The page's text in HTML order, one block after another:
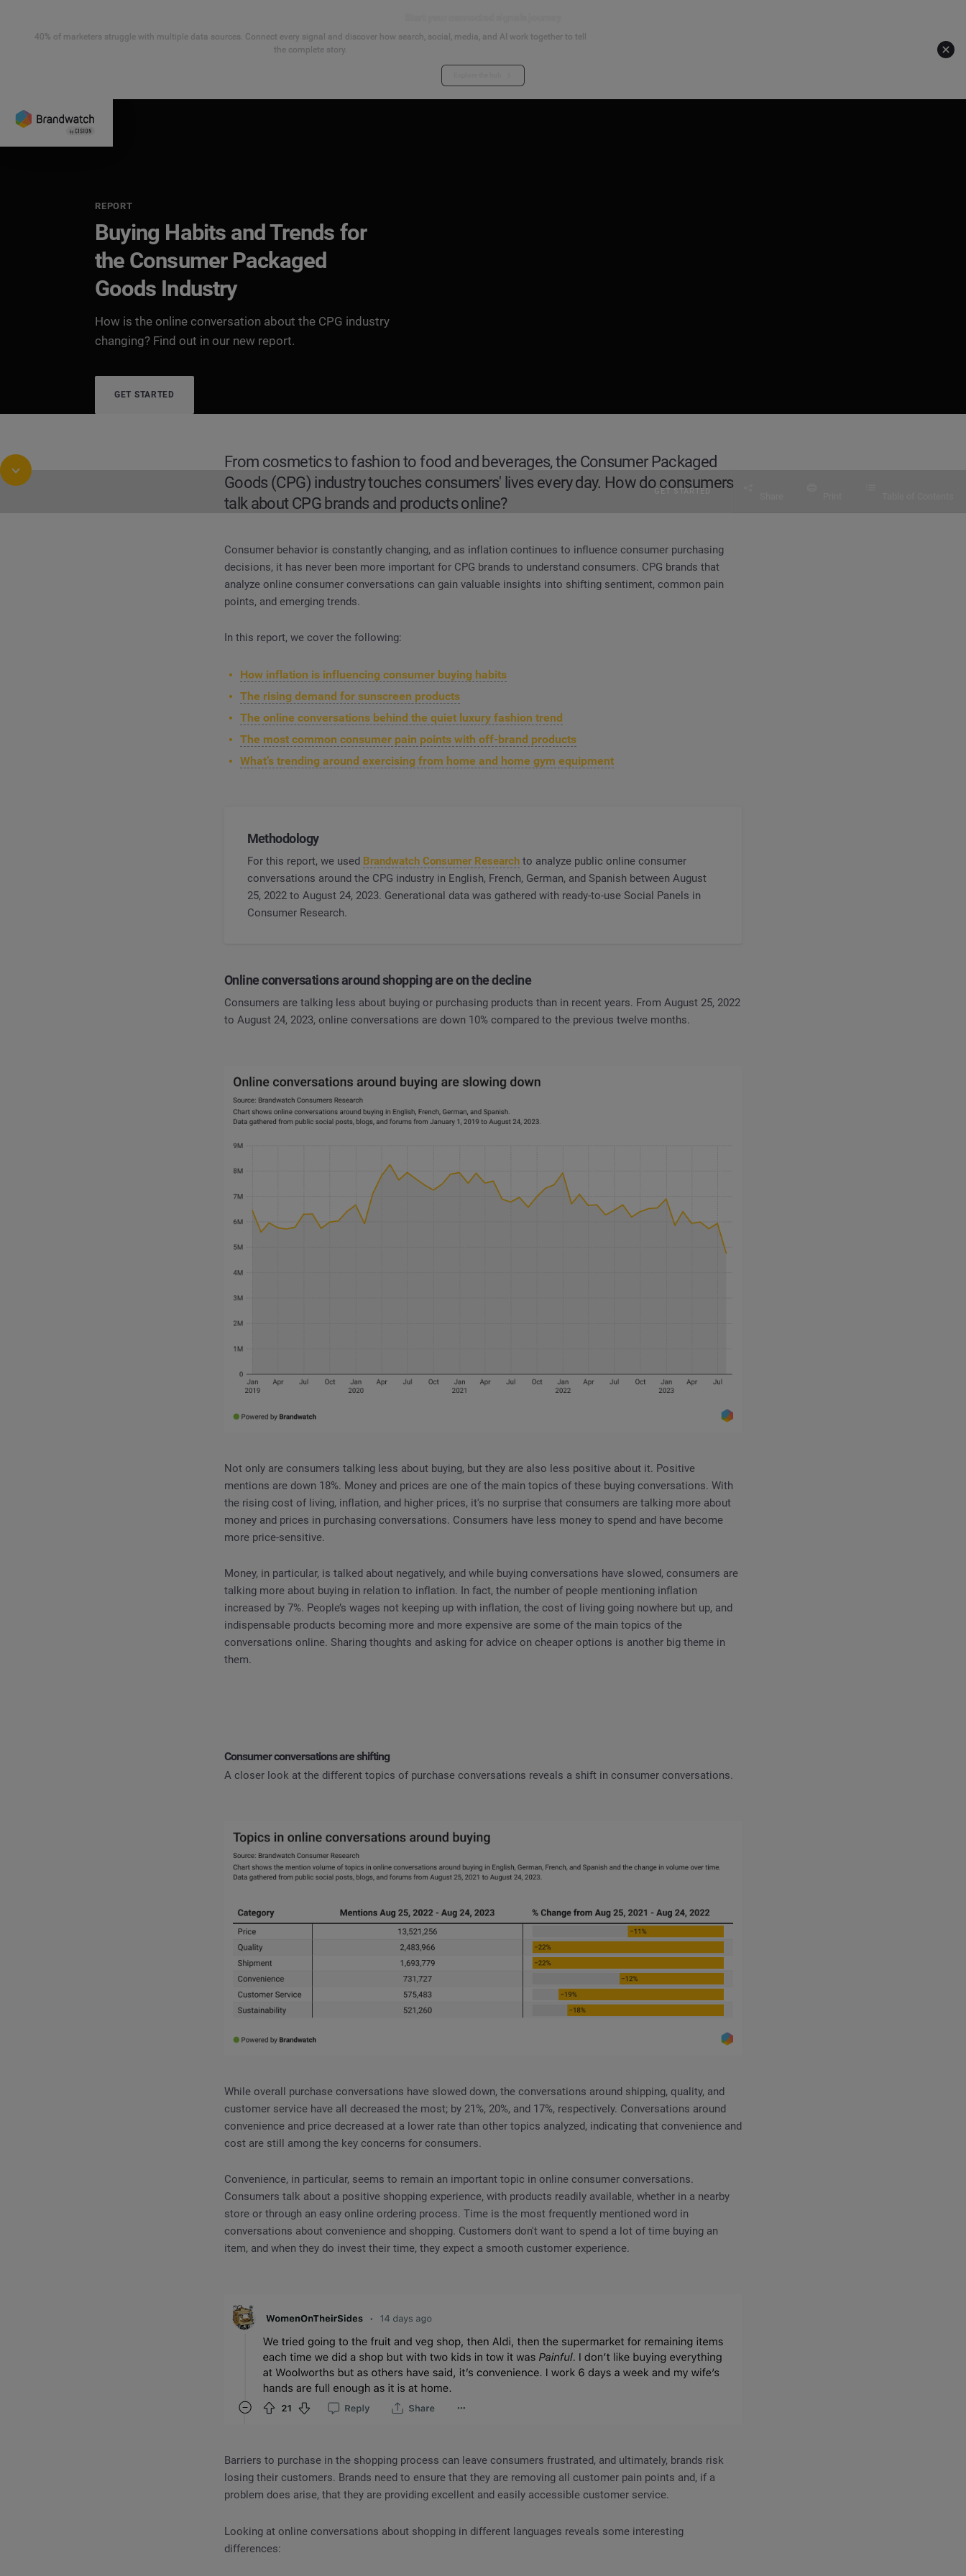
40% of marketers struggle with multiple data sources. Connect every signal and discover how search, social, media, and AI work together to tell
the complete story.
REPORT
Buying Habits and Trends for
the Consumer Packaged
Goods Industry
How is the online conversation about the CPG industry
changing? Find out in our new report.
GET STARTED
Buying Habits and Trends for the Consumer Packaged Goods Industry
GET STARTED
From cosmetics to fashion to food and beverages, the Consumer Packaged
Goods (CPG) industry touches consumers' lives every day. How do consumers
talk about CPG brands and products online?
Consumer behavior is constantly changing, and as inflation continues to influence consumer purchasing
decisions, it has never been more important for CPG brands to understand consumers. CPG brands that
analyze online consumer conversations can gain valuable insights into shifting sentiment, common pain
points, and emerging trends.
In this report, we cover the following:
How inflation is influencing consumer buying habits
The rising demand for sunscreen products
The online conversations behind the quiet luxury fashion trend
The most common consumer pain points with off-brand products
What’s trending around exercising from home and home gym equipment
Methodology
For this report, we used Brandwatch Consumer Researchto analyze public online consumer
conversations around the CPG industry in English, French, German, and Spanish between August
25, 2022 to August 24, 2023. Generational data was gathered with ready-to-use Social Panels in
Consumer Research.
Online conversations around shopping are on the decline
Consumers are talking less about buying or purchasing products than in recent years. From August 25, 2022
to August 24, 2023, online conversations are down 10% compared to the previous twelve months.
Not only are consumers talking less about buying, but they are also less positive about it. Positive
mentions are down 18%. Money and prices are one of the main topics of these buying conversations. With
the rising cost of living, inflation, and higher prices, it's no surprise that consumers are talking more about
money and prices in purchasing conversations. Consumers have less money to spend and have become
more price-sensitive.
Money, in particular, is talked about negatively, and while buying conversations have slowed, consumers are
talking more about buying in relation to inflation. In fact, the number of people mentioning inflation
increased by 7%. People’s wages not keeping up with inflation, the cost of living going nowhere but up, and
indispensable products becoming more and more expensive are some of the main topics of the
conversations online. Sharing thoughts and asking for advice on cheaper options is another big theme in
them.
Consumer conversations are shifting
A closer look at the different topics of purchase conversations reveals a shift in consumer conversations.
While overall purchase conversations have slowed down, the conversations around shipping, quality, and
customer service have all decreased the most; by 21%, 20%, and 17%, respectively. Conversations around
convenience and price decreased at a lower rate than other topics analyzed, indicating that convenience and
cost are still among the key concerns for consumers.
Convenience, in particular, seems to remain an important topic in online consumer conversations.
Consumers talk about a positive shopping experience, with products readily available, whether in a nearby
store or through an easy online ordering process. Time is the most frequently mentioned word in
conversations about convenience and shopping. Customers don't want to spend a lot of time buying an
item, and when they do invest their time, they expect a smooth customer experience.
Barriers to purchase in the shopping process can leave consumers frustrated, and ultimately, brands risk
losing their customers. Brands need to ensure that they are removing all customer pain points and, if a
problem does arise, that they are providing excellent and easily accessible customer service.
Looking at online conversations about shopping in different languages reveals some interesting
differences: